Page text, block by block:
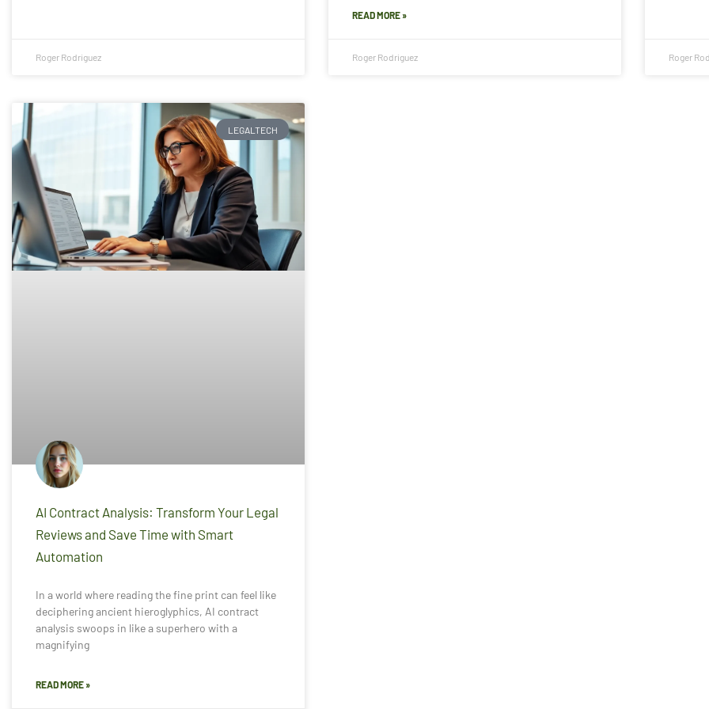
Roger Rodriguez
READ MORE »
Roger Rodriguez Roger
LEGALTECH
AI Contract Analysis: Transform Your Legal
Reviews and Save Time with Smart
Automation
In a world where reading the fine print can feel like
deciphering ancient hieroglyphics, AI contract
analysis swoops in like a superhero with a
magnifying
READ MORE »